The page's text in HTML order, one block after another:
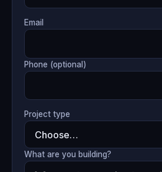
Email
Phone (optional)
Project type
What are you building?